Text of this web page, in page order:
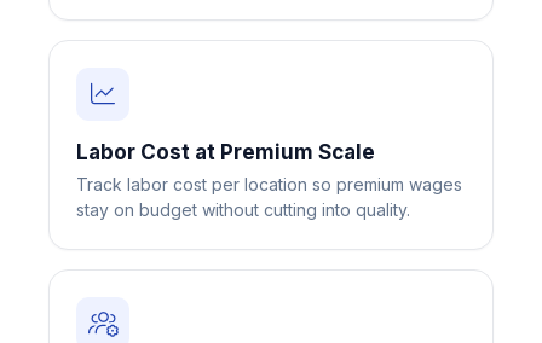
Behind the bright lights is a simple truth: growth doesn’t change
Labor Cost at Premium Scale
Track labor cost per location so premium wages
stay on budget without cutting into quality.